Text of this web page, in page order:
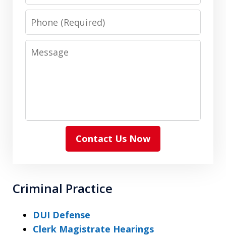
Phone
Message
Contact Us Now
Criminal Practice
DUI Defense
Clerk Magistrate Hearings